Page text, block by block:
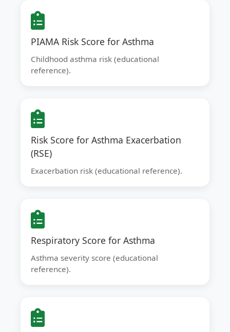
PIAMA Risk Score for Asthma
Childhood asthma risk (educational
reference).
Risk Score for Asthma Exacerbation
(RSE)
Exacerbation risk (educational reference).
Respiratory Score for Asthma
Asthma severity score (educational
reference).